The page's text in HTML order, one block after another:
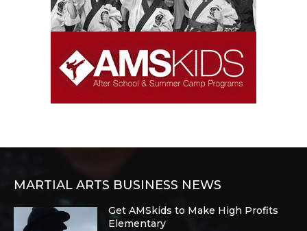
MARTIAL ARTS BUSINESS NEWS
Get AMSkids to Make High Profits
Elementary